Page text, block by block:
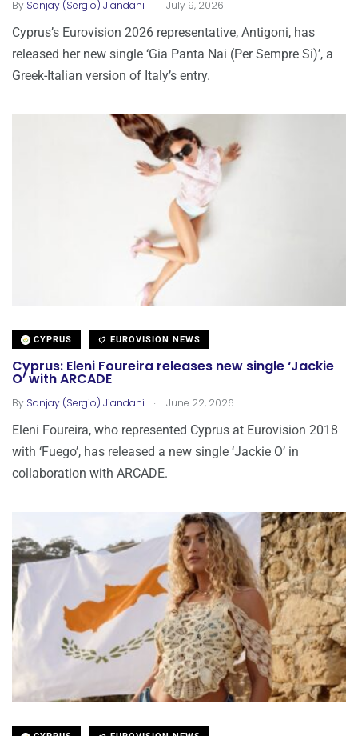
By Sanjay (Sergio) Jiandani July 9, 2026
Cyprus’s Eurovision 2026 representative, Antigoni, has
released her new single ‘Gia Panta Nai (Per Sempre Si)’, a
Greek-Italian version of Italy’s entry.
CYPRUS EUROVISION NEWS
Cyprus: Eleni Foureira releases new single ‘Jackie
O’ with ARCADE
By Sanjay (Sergio) Jiandani . June 22, 2026
Eleni Foureira, who represented Cyprus at Eurovision 2018
with ‘Fuego’, has released a new single ‘Jackie O’ in
collaboration with ARCADE.